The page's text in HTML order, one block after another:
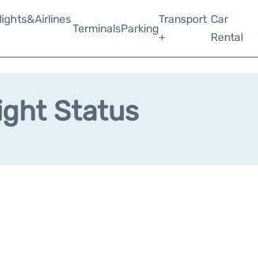
TerminalsParking
Transport
+
Car
Rental
Status